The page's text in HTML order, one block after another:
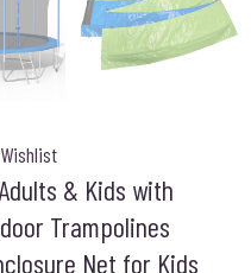
& Kids with
Trampolines
Net for Kids